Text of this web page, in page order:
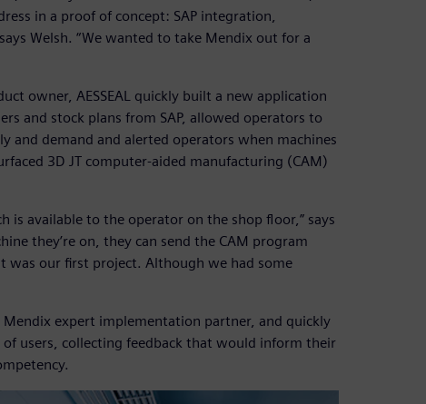
in a proof of concept: SAP integration,
Welsh. “We wanted to take Mendix out for a
owner, AESSEAL quickly built a new application
and stock plans from SAP, allowed operators to
and demand and alerted operators when machines
3D JT computer-aided manufacturing (CAM)
is available to the operator on the shop floor,” says
they’re on, they can send the CAM program
our first project. Although we had some
Mendix expert implementation partner, and quickly
users, collecting feedback that would inform their